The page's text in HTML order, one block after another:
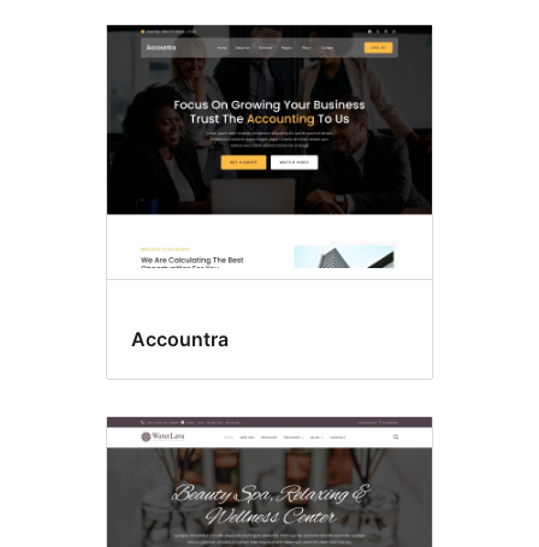
Accountra